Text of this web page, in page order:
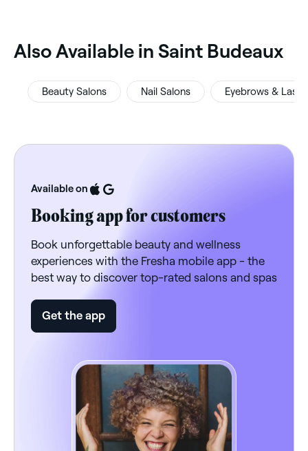
‎Also Available in Saint Budeaux
Beauty Salons Nail Salons Eyebrows &
Available on
Booking app for customers
Book unforgettable beauty and wellness
experiences with the Fresha mobile app - the
best way to discover top-rated salons and spas
Get the app